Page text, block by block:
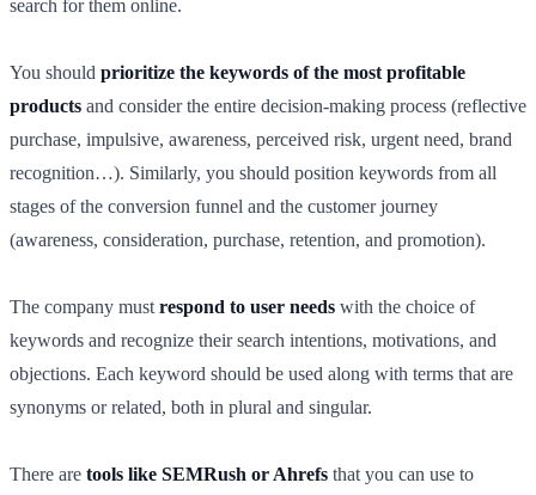
search for them online.
You should prioritize the keywords of the most profitable
products and consider the entire decision-making process (reflective
purchase, impulsive, awareness, perceived risk, urgent need, brand
recognition…). Similarly, you should position keywords from all
stages of the conversion funnel and the customer journey
(awareness, consideration, purchase, retention, and promotion).
The company must respond to user needs with the choice of
keywords and recognize their search intentions, motivations, and
objections. Each keyword should be used along with terms that are
synonyms or related, both in plural and singular.
There are tools like SEMRush or Ahrefs that you can use to